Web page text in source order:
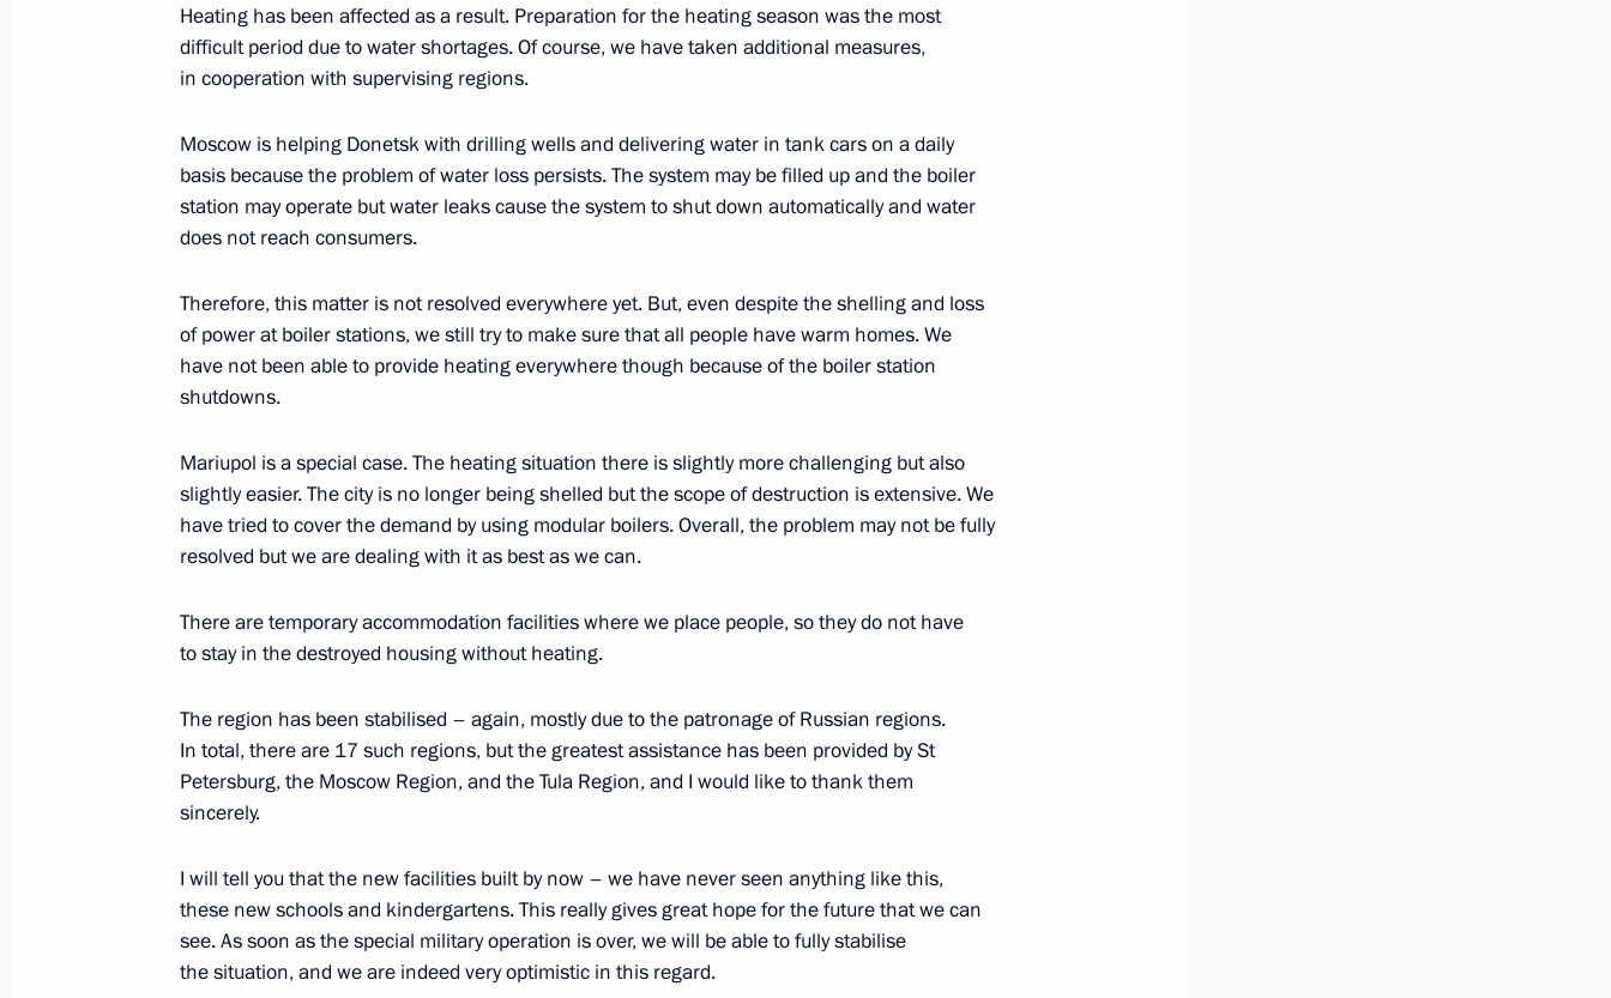
December 29, 2022, 16:00
Holders of individual investment accounts remain entitled to tax
relief despite sanctions
December 28, 2022, 14:20
Law to improve certain provisions of legislative acts on taxes
and fees
December 28, 2022, 13:50
Executive order on special economic fuel-and-energy measures
in response to the price cap on Russian oil and oil products
established by some foreign states
December 27, 2022, 19:05
Meeting of State Council Commission on Economy and Finance
December 23, 2022, 12:00
Amendment to Executive Order on retaliatory special economic
measures in connection with unfriendly actions of certain foreign
states and international organisations
December 22, 2022, 16:00
Heating has been affected as a result. Preparation for the heating season was the most
difficult period due to water shortages. Of course, we have taken additional measures,
in cooperation with supervising regions.
Moscow is helping Donetsk with drilling wells and delivering water in tank cars on a daily
basis because the problem of water loss persists. The system may be filled up and the boiler
station may operate but water leaks cause the system to shut down automatically and water
does not reach consumers.
Therefore, this matter is not resolved everywhere yet. But, even despite the shelling and loss
of power at boiler stations, we still try to make sure that all people have warm homes. We
have not been able to provide heating everywhere though because of the boiler station
shutdowns.
Mariupol is a special case. The heating situation there is slightly more challenging but also
slightly easier. The city is no longer being shelled but the scope of destruction is extensive. We
have tried to cover the demand by using modular boilers. Overall, the problem may not be fully
resolved but we are dealing with it as best as we can.
There are temporary accommodation facilities where we place people, so they do not have
to stay in the destroyed housing without heating.
The region has been stabilised – again, mostly due to the patronage of Russian regions.
In total, there are 17 such regions, but the greatest assistance has been provided by St
Petersburg, the Moscow Region, and the Tula Region, and I would like to thank them
sincerely.
I will tell you that the new facilities built by now – we have never seen anything like this,
these new schools and kindergartens. This really gives great hope for the future that we can
see. As soon as the special military operation is over, we will be able to fully stabilise
the situation, and we are indeed very optimistic in this regard.